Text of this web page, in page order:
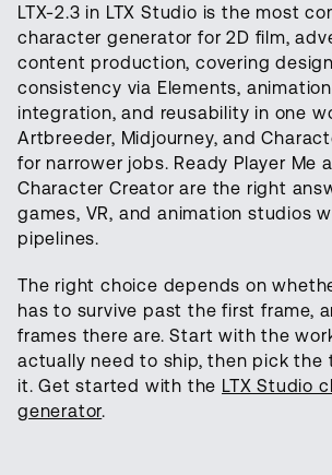
LTX-2.3 in LTX Studio is the most
character generator for 2D film,
content production, covering
consistency via Elements,
integration, and reusability in one
Artbreeder, Midjourney, and
for narrower jobs. Ready Player Me
Character Creator are the right
games, VR, and animation studios
pipelines.
The right choice depends on
has to survive past the first frame,
frames there are. Start with the
actually need to ship, then pick the
it. Get started with the LTX Studio
generator.